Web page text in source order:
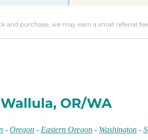
and purchase, we may earn a small referral
OR/WA
-Oregon - Eastern Oregon - Washington -